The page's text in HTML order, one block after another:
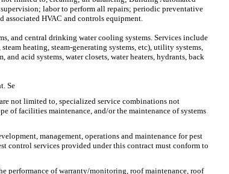
labor to perform all repairs; periodic preventative
associated HVAC and controls equipment.
and central drinking water cooling systems. Services include
heating, steam-generating systems, etc), utility systems,
acid systems, water closets, water heaters, hydrants, back
Se
not limited to, specialized service combinations not
of facilities maintenance, and/or the maintenance of systems
management, operations and maintenance for pest
control services provided under this contract must conform to
performance of warranty/monitoring, roof maintenance, roof